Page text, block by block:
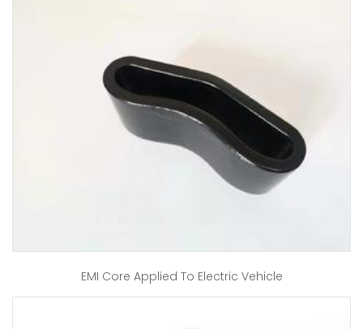
EMI Core Applied To Electric Vehicle